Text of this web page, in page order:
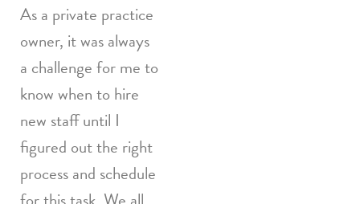
As a private practice
owner, it was always
a challenge for me to
know when to hire
new staff until I
figured out the right
process and schedule